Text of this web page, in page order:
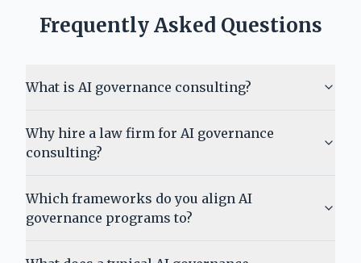
Frequently Asked Questions
What is AI governance consulting?
Why hire a law firm for AI governance
consulting?
Which frameworks do you align AI
governance programs to?